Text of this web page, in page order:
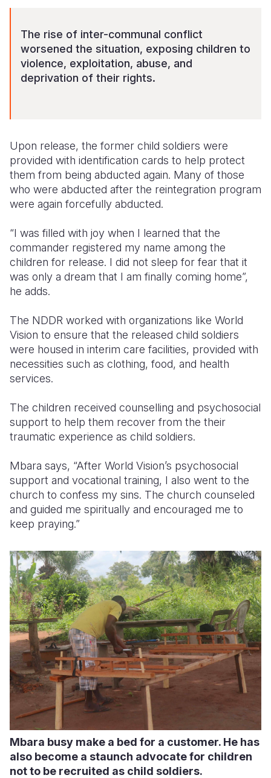
The rise of inter-communal conflict
worsened the situation, exposing children to
violence, exploitation, abuse, and
deprivation of their rights.
Upon release, the former child soldiers were
provided with identification cards to help protect
them from being abducted again. Many of those
who were abducted after the reintegration program
were again forcefully abducted.
“I was filled with joy when I learned that the
commander registered my name among the
children for release. I did not sleep for fear that it
was only a dream that I am finally coming home”,
he adds.
The NDDR worked with organizations like World
Vision to ensure that the released child soldiers
were housed in interim care facilities, provided with
necessities such as clothing, food, and health
services.
The children received counselling and psychosocial
support to help them recover from the their
traumatic experience as child soldiers.
Mbara says, “After World Vision’s psychosocial
support and vocational training, I also went to the
church to confess my sins. The church counseled
and guided me spiritually and encouraged me to
keep praying.”
Mbara busy make a bed for a customer. He has
also become a staunch advocate for children
not to be recruited as child soldiers.